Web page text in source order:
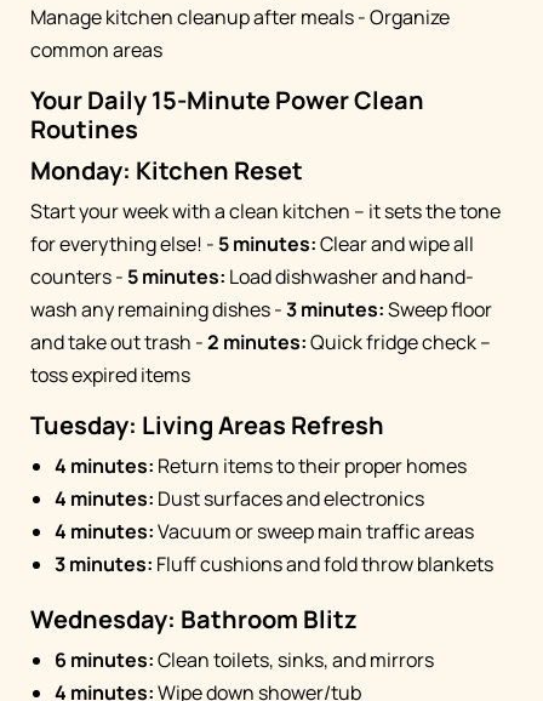
Manage kitchen cleanup after meals - Organize
common areas
Your Daily 15-Minute Power Clean
Routines
Monday: Kitchen Reset
Start your week with a clean kitchen – it sets the tone
for everything else! - 5 minutes:Clear and wipe all
counters - 5 minutes: Load dishwasher and hand-
wash any remaining dishes -3 minutes:Sweep floor
and take out trash -2 minutes:Quick fridge check –
toss expired items
Tuesday: Living Areas Refresh
4 minutes: Return items to their proper homes
4 minutes: Dust surfaces and electronics
4 minutes:Vacuum or sweep main traffic areas
3 minutes: Fluff cushions and fold throw blankets
Wednesday: Bathroom Blitz
6 minutes:Clean toilets, sinks, and mirrors
4 minutes:Wipe down shower/tub